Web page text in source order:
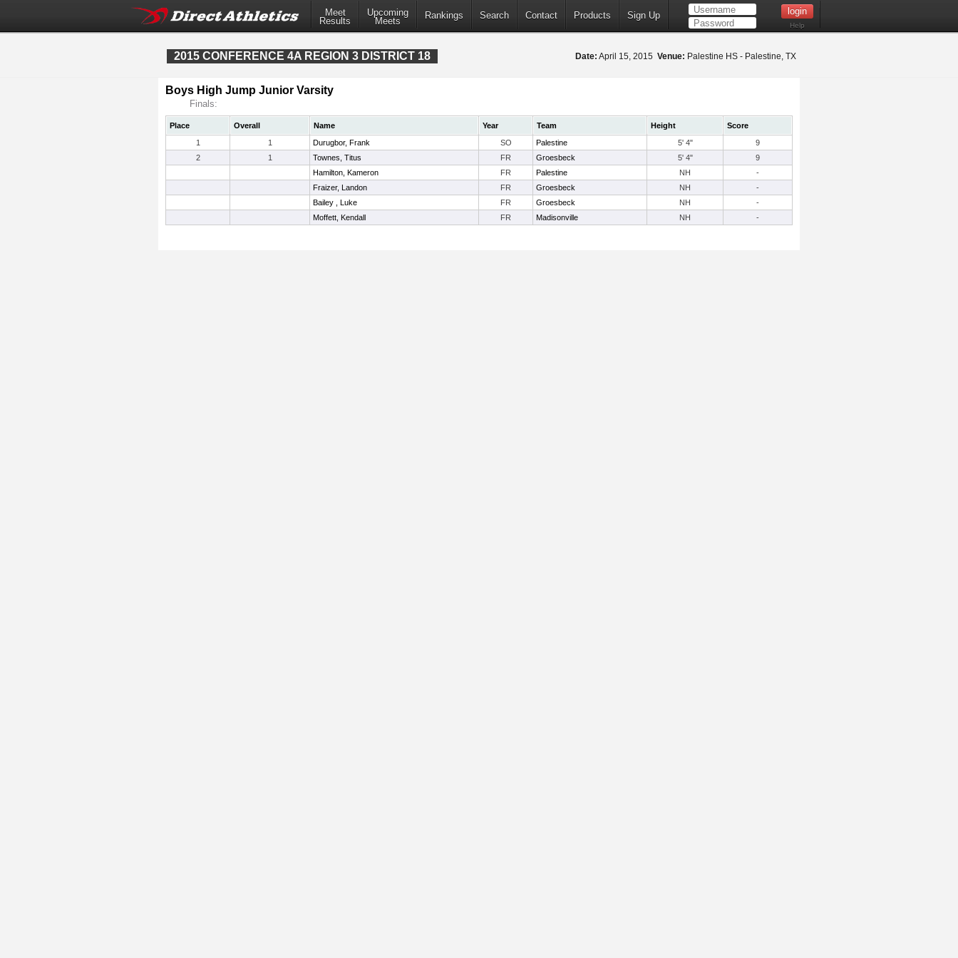
Meet
Results
Upcoming
Meets
Rankings Search Contact Products Sign Up
Help
2015 CONFERENCE 4A REGION 3 DISTRICT 18 Date: April 15, 2015 Venue: Palestine HS - Palestine, TX
Boys High Jump Junior Varsity
Finals:
Place Overall Name Year Team Height
Score
1
1 Durugbor, Frank SO Palestine 5' 4"
9
2
1 Townes, Titus FR Groesbeck 5' 4"
9
Hamilton, Kameron
FR Palestine NH
-
Fraizer, Landon
FR Groesbeck NH
-
Bailey , Luke
FR Groesbeck NH
-
Moffett, Kendall
FR Madisonville NH -